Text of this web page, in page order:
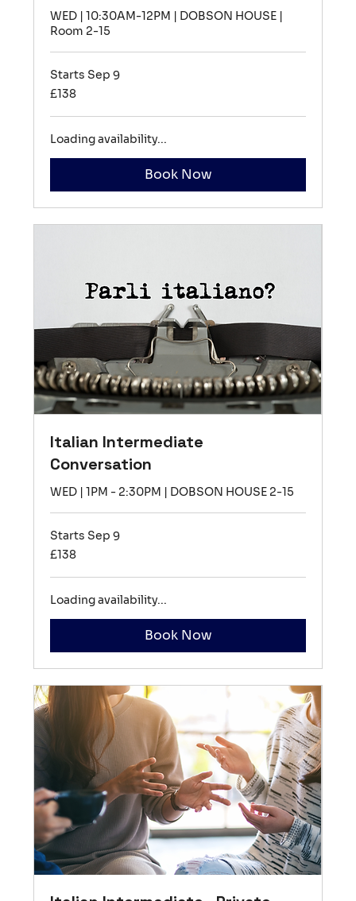
WED | 10:30AM-12PM | DOBSON HOUSE |
Room 2-15
Starts Sep 9
138
British
£138
Loading availability...
Book Now
Italian Intermediate
Conversation
WED | 1PM - 2:30PM | DOBSON HOUSE 2-15
Starts Sep 9
138
British
£138
Loading availability...
Book Now